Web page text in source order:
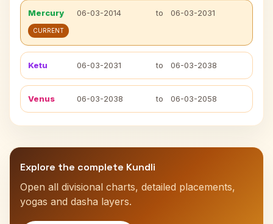
Mercury 06-03-2014 to 06-03-2031
CURRENT
Ketu 06-03-2031 to 06-03-2038
Venus 06-03-2038 to 06-03-2058
Explore the complete Kundli
Open all divisional charts, detailed placements,
yogas and dasha layers.